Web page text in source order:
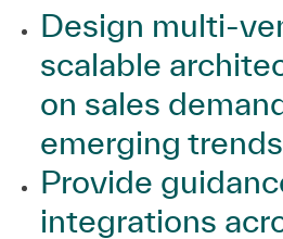
Design
scalable
on sales
emerging trends
Provide
integrations